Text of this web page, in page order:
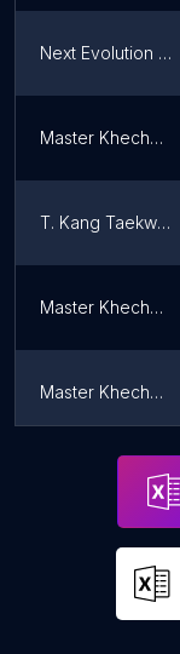
Next Evolution Martial Arts & Kioto BJJ
Master Khechen's Martial Arts Academy
T. Kang Taekwondo - Marine Park
Master Khechen's Martial Arts Academy
Master Khechen's Martial Arts Academy
Master Khechen's Martial Arts Academy